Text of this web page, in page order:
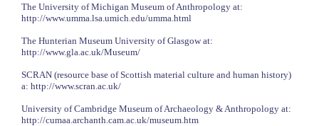
The University of Michigan Museum of Anthropology at:
http://www.umma.lsa.umich.edu/umma.html
The Hunterian Museum University of Glasgow at:
http://www.gla.ac.uk/Museum/
SCRAN (resource base of Scottish material culture and human history)
a: http://www.scran.ac.uk/
University of Cambridge Museum of Archaeology & Anthropology at:
http://cumaa.archanth.cam.ac.uk/museum.htm